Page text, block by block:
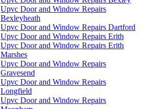
Upvc Door and Window Repairs
Bexleyheath
Upvc Door and Window Repairs Dartford
Upvc Door and Window Repairs Erith
Upvc Door and Window Repairs Erith
Marshes
Upvc Door and Window Repairs
Gravesend
Upvc Door and Window Repairs
Longfield
Upvc Door and Window Repairs